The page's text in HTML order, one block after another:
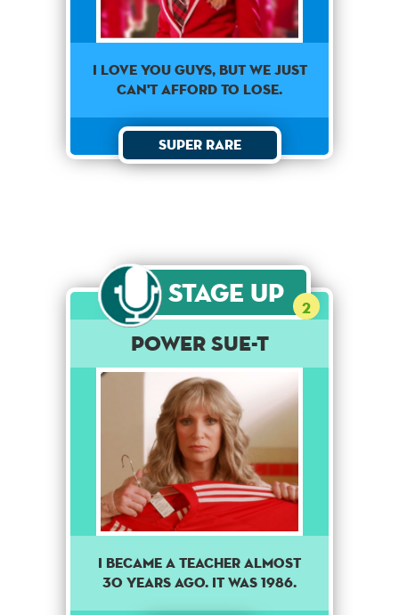
I love you guys, but we just
can't afford to lose.
Super Rare
Stage Up 2
Power Sue-t
I became a teacher almost
30 years ago. It was 1986.